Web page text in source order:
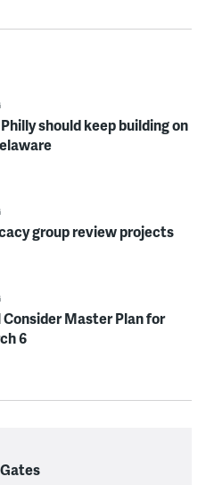
should keep building on
group review projects
Master Plan for
6